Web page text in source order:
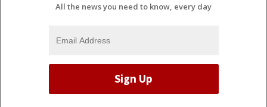
All the news you need to know, every day